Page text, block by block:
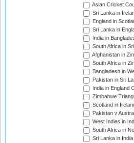
Asian Cricket
Sri Lanka in
England in
Sri Lanka in
India in
South Africa in
Afghanistan in
South Africa in
Bangladesh in
Pakistan in Sri
India in England
Zimbabwe
Scotland in
Pakistan v
West Indies in
South Africa in
Sri Lanka in